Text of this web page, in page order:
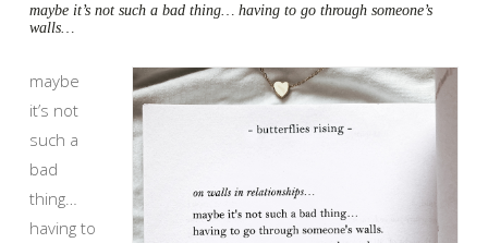
maybe it’s not such a bad thing… having to go through someone’s
walls…
maybe
it’s not
such a
bad
thing…
having to